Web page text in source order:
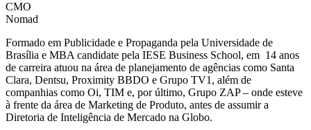
CMO
Nomad
Formado em Publicidade e Propaganda pela Universidade de
Brasília e MBA candidate pela IESE Business School, em 14 anos
de carreira atuou na área de planejamento de agências como Santa
Clara, Dentsu, Proximity BBDO e Grupo TV1, além de
companhias como Oi, TIM e, por último, Grupo ZAP – onde esteve
à frente da área de Marketing de Produto, antes de assumir a
Diretoria de Inteligência de Mercado na Globo.